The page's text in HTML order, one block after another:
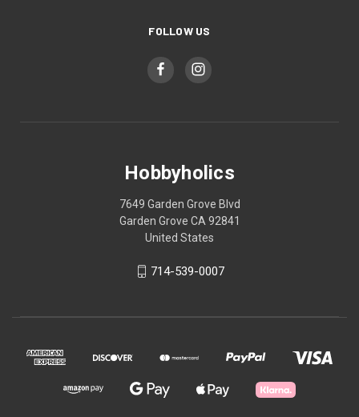
FOLLOW US
Hobbyholics
7649 Garden Grove Blvd
Garden Grove CA 92841
United States
714-539-0007